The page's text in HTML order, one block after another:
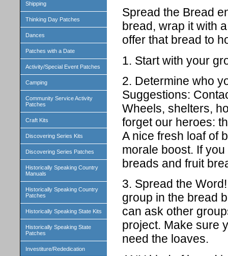
Shipping
Thinking Day Patches
Dances
Patches with a Date
Activity/Special Event Patches
Camping
Community Service Activity
Patches
Craft Kits
Discovering Series Kits
Discovering Series Patches
Historically Speaking Country
Manuals
Historically Speaking Country
Patches
Historically Speaking State Kits
Historically Speaking State
Patches
Investiture/Rededication
Spread the Bread
bread, wrap it with
offer that bread to
1. Start with your
2. Determine who
Suggestions:
Wheels, shelters,
forget our heroes:
A nice fresh loaf of
morale boost. If
breads and fruit
3. Spread the
group in the bread
can ask other
project. Make sure
need the loaves.